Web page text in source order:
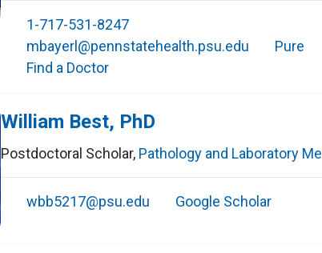
1-717-531-8247
mbayerl@pennstatehealth.psu.edu
Pure
Find a Doctor
William Best, PhD
Postdoctoral Scholar, Pathology and Laboratory
wbb5217@psu.edu Google Scholar